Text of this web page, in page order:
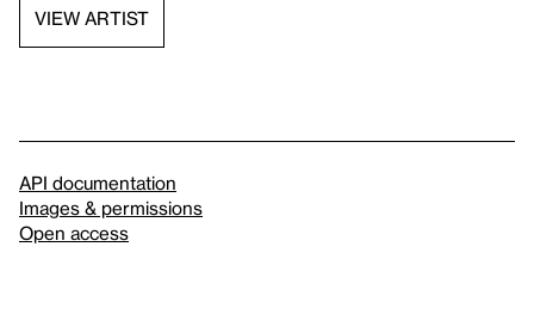
VIEW ARTIST
API documentation
Images & permissions
Open access